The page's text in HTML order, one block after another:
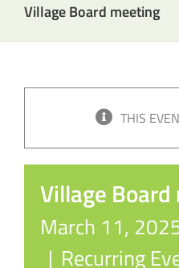
Village Board meeting
THIS
Village
March 11,
| Recurring